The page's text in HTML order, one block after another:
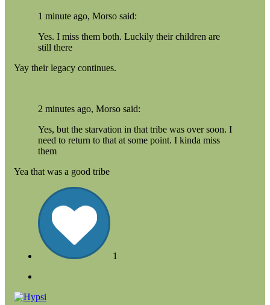
1 minute ago, Morso said:
Yes. I miss them both. Luckily their children are
still there
Yay their legacy continues.
2 minutes ago, Morso said:
Yes, but the starvation in that tribe was over soon. I
need to return to that at some point. I kinda miss
them
Yea that was a good tribe
1